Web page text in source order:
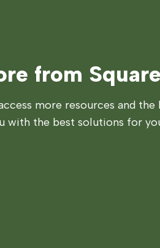
from
more resources and the
with the best solutions for